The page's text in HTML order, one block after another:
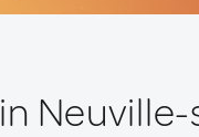
in